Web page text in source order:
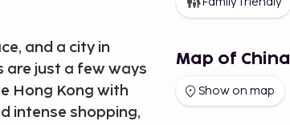
and a city in
just a few ways
Hong Kong with
intense shopping,
Map of China
Show on map